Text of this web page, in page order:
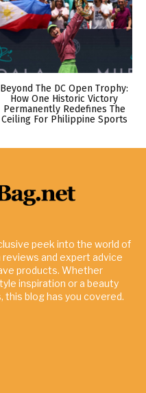
Beyond The DC Open Trophy:
How One Historic Victory
Permanently Redefines The
Ceiling For Philippine Sports
peek into the world of
and expert advice
products. Whether
inspiration or a beauty
blog has you covered.